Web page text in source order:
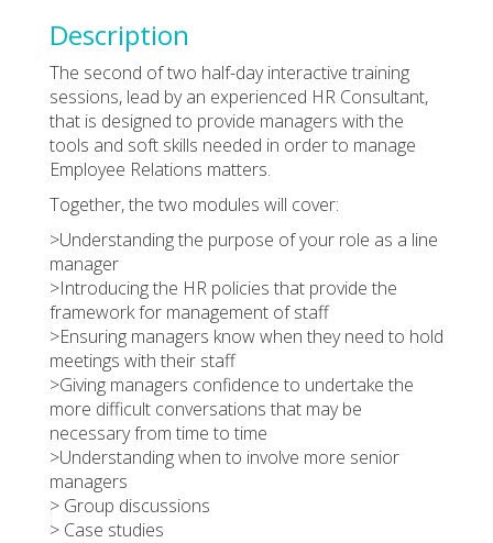
Description
The second of two half-day interactive training
sessions, lead by an experienced HR Consultant,
that is designed to provide managers with the
tools and soft skills needed in order to manage
Employee Relations matters.
Together, the two modules will cover:
>Understanding the purpose of your role as a line
manager
>Introducing the HR policies that provide the
framework for management of staff
>Ensuring managers know when they need to hold
meetings with their staff
>Giving managers confidence to undertake the
more difficult conversations that may be
necessary from time to time
>Understanding when to involve more senior
managers
> Group discussions
> Case studies